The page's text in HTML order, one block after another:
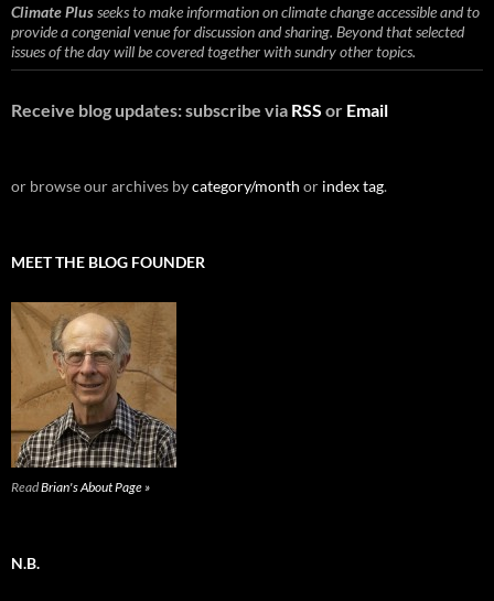
Climate Plusseeks to make information on climate change accessible and to
provide a congenial venue for discussion and sharing. Beyond that selected
issues of the day will be covered together with sundry other topics.
Receive blog updates: subscribe via RSS or Email
or browse our archives bycategory/month or index tag.
MEET THE BLOG FOUNDER
ReadBrian's About Page »
N.B.